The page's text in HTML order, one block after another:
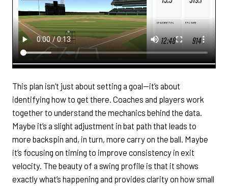
This plan isn’t just about setting a goal—it’s about
identifying how to get there. Coaches and players work
together to understand the mechanics behind the data.
Maybe it’s a slight adjustment in bat path that leads to
more backspin and, in turn, more carry on the ball. Maybe
it’s focusing on timing to improve consistency in exit
velocity. The beauty of a swing profile is that it shows
exactly what’s happening and provides clarity on how small